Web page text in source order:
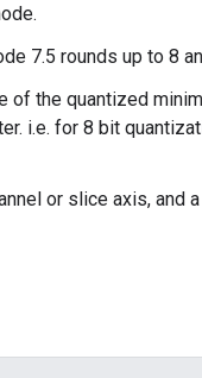
7.5 rounds up to 8
of the quantized
i.e. for 8 bit
or slice axis, and